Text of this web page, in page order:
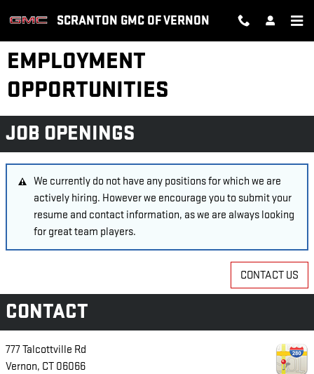
SCRANTON GMC OF VERNON
EMPLOYMENT
OPPORTUNITIES
JOB OPENINGS
We currently do not have any positions for which we are
actively hiring. However we encourage you to submit your
resume and contact information, as we are always looking
for great team players.
CONTACT US
CONTACT
777 Talcottville Rd
Vernon, CT 06066